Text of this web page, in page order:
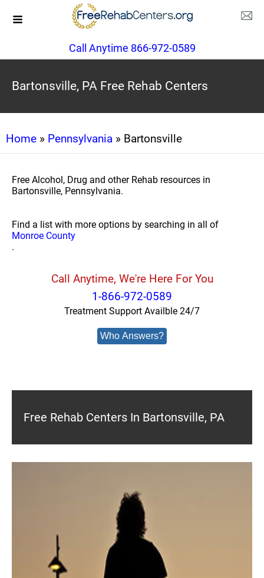
Call Anytime 866-972-0589
Bartonsville, PA Free Rehab Centers
Home » Pennsylvania » Bartonsville
Free Alcohol, Drug and other Rehab resources in
Bartonsville, Pennsylvania.
Find a list with more options by searching in all of
Monroe County
.
Call Anytime, We're Here For You
1-866-972-0589
Treatment Support Availble 24/7
Who Answers?
Free Rehab Centers In Bartonsville, PA